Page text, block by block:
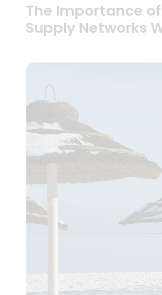
The Importance
Supply Networks